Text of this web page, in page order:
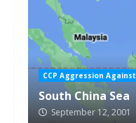
CCP Aggression Against
South China Sea
September 12, 2001